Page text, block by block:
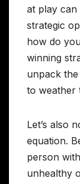
at play can
strategic
how do
winning
unpack
to weather
Let’s also
equation.
person
unhealthy